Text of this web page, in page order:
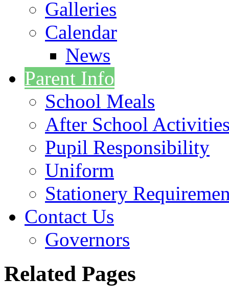
Galleries
Calendar
News
Parent Info
School Meals
After School
Pupil Responsibility
Uniform
Stationery
Contact Us
Governors
Related Pages